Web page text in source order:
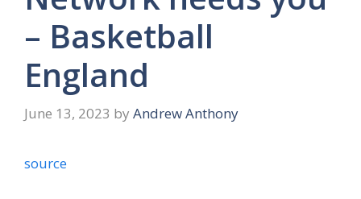
– Basketball
England
June 13, 2023 by Andrew Anthony
source